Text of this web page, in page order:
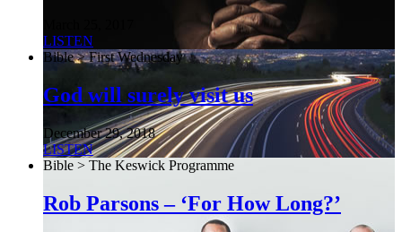
LISTEN
Bible > First Wednesday
God will surely visit us
December 29, 2018
LISTEN
Bible > The Keswick Programme
Rob Parsons – ‘For How Long?’